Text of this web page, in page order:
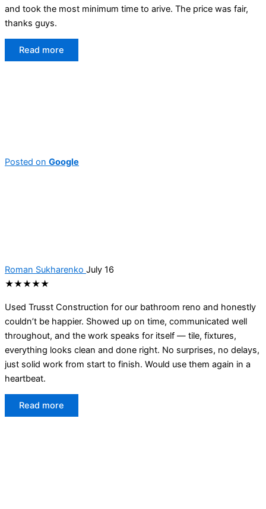
and took the most minimum time to arive. The price was fair,
thanks guys.
Read more
Posted on Google
Roman Sukharenko July 16
★★★★★
Used Trusst Construction for our bathroom reno and honestly
couldn’t be happier. Showed up on time, communicated well
throughout, and the work speaks for itself — tile, fixtures,
everything looks clean and done right. No surprises, no delays,
just solid work from start to finish. Would use them again in a
heartbeat.
Read more